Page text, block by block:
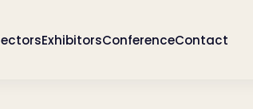
ExhibitorsConferenceContact